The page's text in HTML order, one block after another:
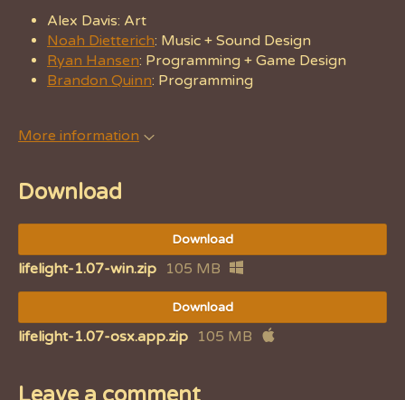
Alex Davis: Art
Noah Dietterich: Music + Sound Design
Ryan Hansen: Programming + Game Design
Brandon Quinn: Programming
More information
Download
Download
lifelight-1.07-win.zip 105 MB
Download
lifelight-1.07-osx.app.zip 105 MB
Leave a comment